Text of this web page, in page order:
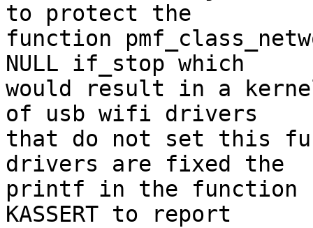
to protect the
function
NULL if_stop which
would result in a
of usb wifi drivers
that do not set this
drivers are fixed the
printf in the function
KASSERT to report